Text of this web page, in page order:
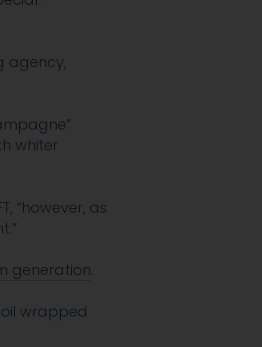
agency,
whiter
“however, as
generation.
wrapped